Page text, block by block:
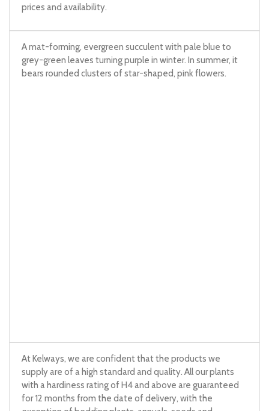
prices and availability.
A mat-forming, evergreen succulent with pale blue to
grey-green leaves turning purple in winter. In summer, it
bears rounded clusters of star-shaped, pink flowers.
At Kelways, we are confident that the products we
supply are of a high standard and quality. All our plants
with a hardiness rating of H4 and above are guaranteed
for 12 months from the date of delivery, with the